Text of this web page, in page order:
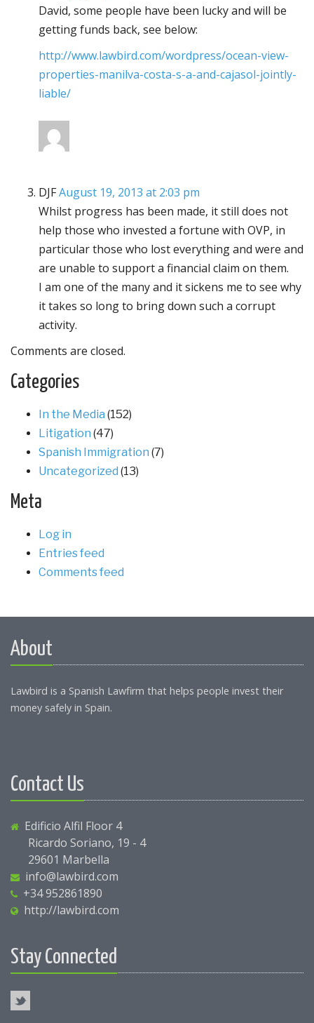
David, some people have been lucky and will be
getting funds back, see below:
http://www.lawbird.com/wordpress/ocean-view-
properties-manilva-costa-s-a-and-cajasol-jointly-
liable/
DJFAugust 19, 2013 at 2:03 pm
Whilst progress has been made, it still does not
help those who invested a fortune with OVP, in
particular those who lost everything and were and
are unable to support a financial claim on them.
I am one of the many and it sickens me to see why
it takes so long to bring down such a corrupt
activity.
Comments are closed.
Categories
In the Media (152)
Litigation (47)
Spanish Immigration (7)
Uncategorized (13)
Meta
Log in
Entries feed
Comments feed
About
Lawbird is a Spanish Lawfirm that helps people invest their
money safely in Spain.
Contact Us
Edificio Alfil Floor 4
Ricardo Soriano, 19 - 4
29601 Marbella
info@lawbird.com
+34 952861890
http://lawbird.com
Stay Connected